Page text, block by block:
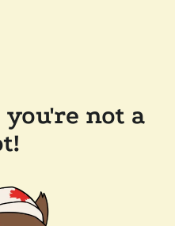
not a